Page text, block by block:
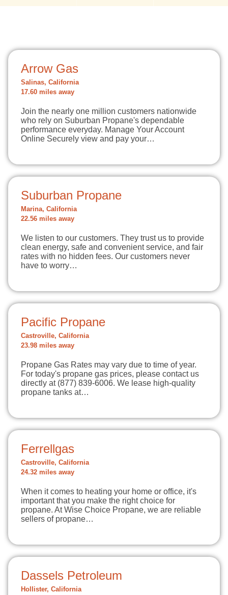
Arrow Gas
Salinas, California
17.60 miles away
Join the nearly one million customers nationwide
who rely on Suburban Propane's dependable
performance everyday. Manage Your Account
Online Securely view and pay your…
Suburban Propane
Marina, California
22.56 miles away
We listen to our customers. They trust us to provide
clean energy, safe and convenient service, and fair
rates with no hidden fees. Our customers never
have to worry…
Pacific Propane
Castroville, California
23.98 miles away
Propane Gas Rates may vary due to time of year.
For today's propane gas prices, please contact us
directly at (877) 839-6006. We lease high-quality
propane tanks at…
Ferrellgas
Castroville, California
24.32 miles away
When it comes to heating your home or office, it's
important that you make the right choice for
propane. At Wise Choice Propane, we are reliable
sellers of propane…
Dassels Petroleum
Hollister, California